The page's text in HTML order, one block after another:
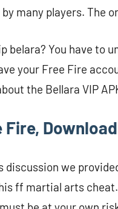
many players. The
belara? You have to
your Free Fire
the Bellara VIP
Fire,
discussion we
ff martial arts